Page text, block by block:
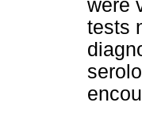
were
tests